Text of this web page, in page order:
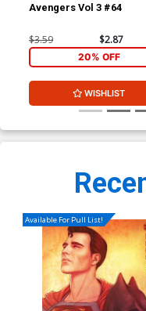
Avengers Vol 3 #64
$3.59 $2.87
20% OFF
WISHLIST
Available For Pull List!